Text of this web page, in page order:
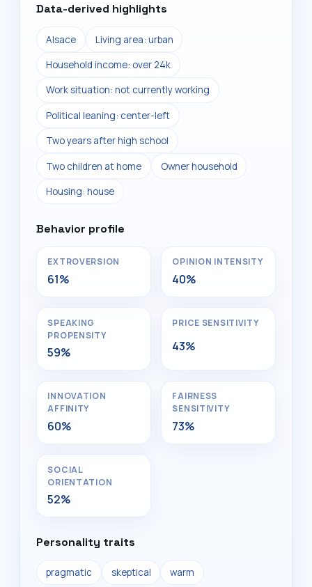
Data-derived highlights
Alsace Living area: urban
Household income: over 24k
Work situation: not currently working
Political leaning: center-left
Two years after high school
Two children at home Owner household
Housing: house
Behavior profile
EXTROVERSION
61%
OPINION INTENSITY
40%
SPEAKING
PROPENSITY
59%
PRICE SENSITIVITY
43%
INNOVATION
AFFINITY
60%
FAIRNESS
SENSITIVITY
73%
SOCIAL
ORIENTATION
52%
Personality traits
pragmatic skeptical warm